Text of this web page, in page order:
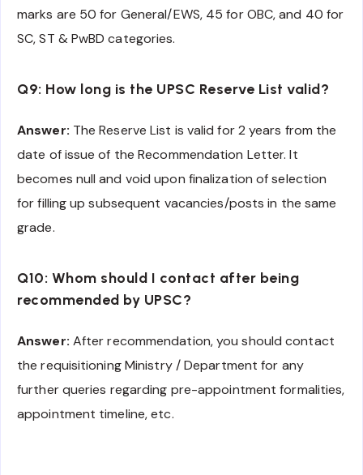
marks are 50 for General/EWS, 45 for OBC, and 40 for
SC, ST & PwBD categories.
Q9: How long is the UPSC Reserve List valid?
Answer: The Reserve List is valid for 2 years from the
date of issue of the Recommendation Letter. It
becomes null and void upon finalization of selection
for filling up subsequent vacancies/posts in the same
grade.
Q10: Whom should I contact after being
recommended by UPSC?
Answer: After recommendation, you should contact
the requisitioning Ministry / Department for any
further queries regarding pre-appointment formalities,
appointment timeline, etc.